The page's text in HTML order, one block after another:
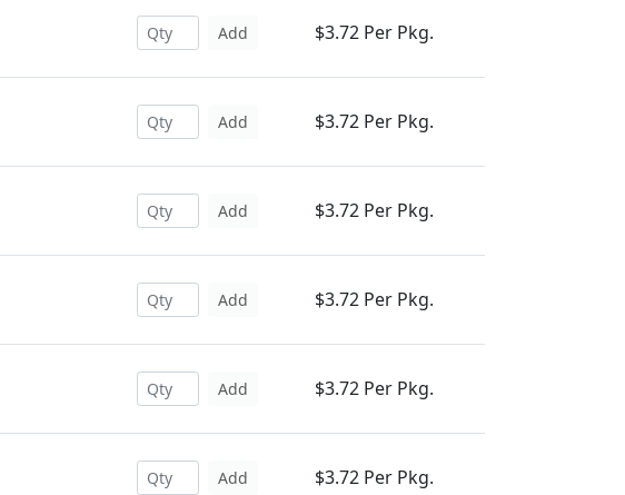
Add $3.72 Per Pkg.
Add $3.72 Per Pkg.
Add $3.72 Per Pkg.
Add $3.72 Per Pkg.
Add $3.72 Per Pkg.
Add $3.72 Per Pkg.